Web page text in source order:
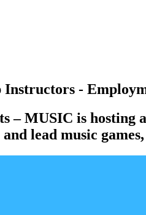
Instructors -
– MUSIC is hosting
lead music